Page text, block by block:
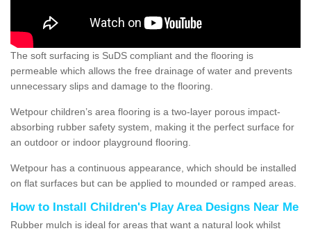
The soft surfacing is SuDS compliant and the flooring is
permeable which allows the free drainage of water and prevents
unnecessary slips and damage to the flooring.
Wetpour children’s area flooring is a two-layer porous impact-
absorbing rubber safety system, making it the perfect surface for
an outdoor or indoor playground flooring.
Wetpour has a continuous appearance, which should be installed
on flat surfaces but can be applied to mounded or ramped areas.
How to Install Children's Play Area Designs Near Me
Rubber mulch is ideal for areas that want a natural look whilst